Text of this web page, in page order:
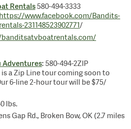
Rentals580-494-3333
https://www.facebook.com/Bandits-
231148523902771/
Adventures:580-494-2ZIP
a Zip Line tour coming soon to
6-line 2-hour tour will be $75/
lbs.
Gap Rd., Broken Bow, OK (2.7 miles